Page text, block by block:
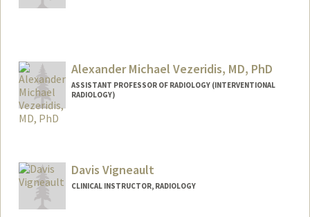
Alexander Michael Vezeridis, MD, PhD
ASSISTANT PROFESSOR OF RADIOLOGY (INTERVENTIONAL
RADIOLOGY)
Davis Vigneault
CLINICAL INSTRUCTOR, RADIOLOGY